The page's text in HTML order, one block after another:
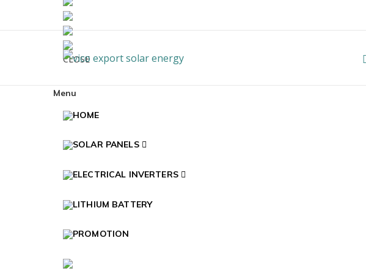
Skip to navigation
Skip to content
CLOSE
Vico Export Solar Energy
Menu
HOME
SOLAR PANELS
ELECTRICAL INVERTERS
LITHIUM BATTERY
PROMOTION